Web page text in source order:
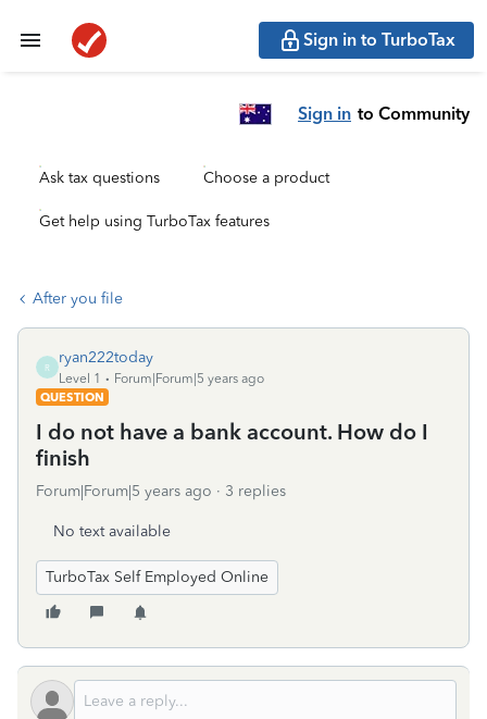
Sign in to TurboTax
Sign in to Community
Ask tax questions Choose a product
Get help using TurboTax features
After you file
R
ryan222today
Level 1
Forum|Forum|5 years ago
QUESTION
I do not have a bank account. How do I
finish
Forum|Forum|5 years ago 3 replies
No text available
TurboTax Self Employed Online